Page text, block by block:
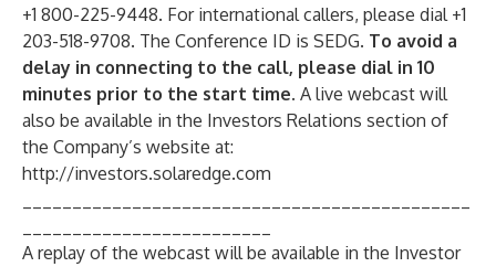
+1 800-225-9448. For international callers, please dial +1
203-518-9708. The Conference ID is SEDG. To avoid a
delay in connecting to the call, please dial in 10
minutes prior to the start time. A live webcast will
also be available in the Investors Relations section of
the Company’s website at:
http://investors.solaredge.com
A replay of the webcast will be available in the Investor